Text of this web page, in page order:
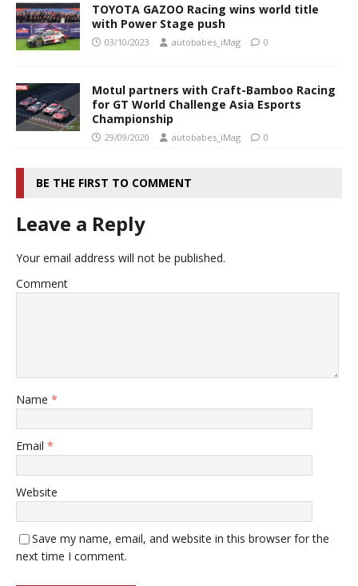
TOYOTA GAZOO Racing wins world title
with Power Stage push
03/10/2023 autobabes_iMag 0
Motul partners with Craft-Bamboo Racing
for GT World Challenge Asia Esports
Championship
29/09/2020 autobabes_iMag 0
BE THE FIRST TO COMMENT
Leave a Reply
Your email address will not be published.
Comment
Name *
Email *
Website
Save my name, email, and website in this browser for the
next time I comment.